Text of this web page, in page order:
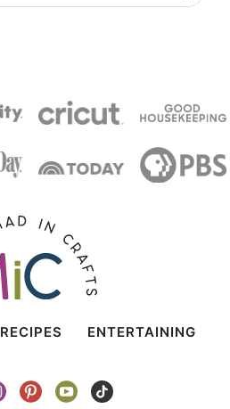
RECIPES ENTERTAINING